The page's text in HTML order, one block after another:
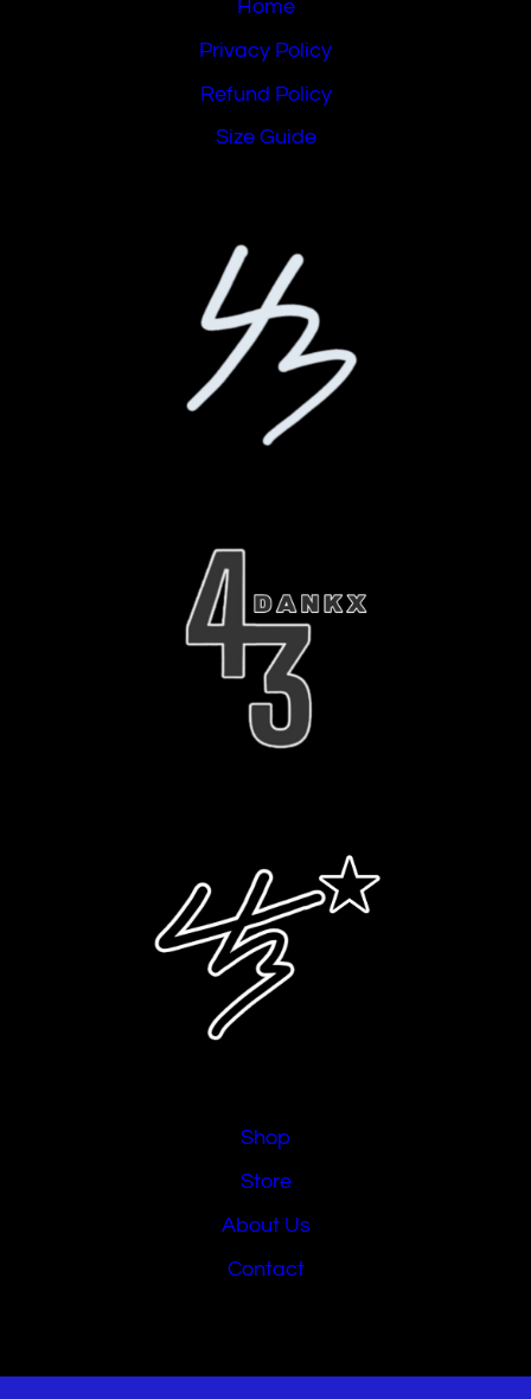
Home
Privacy Policy
Refund Policy
Size Guide
Shop
Store
About Us
Contact